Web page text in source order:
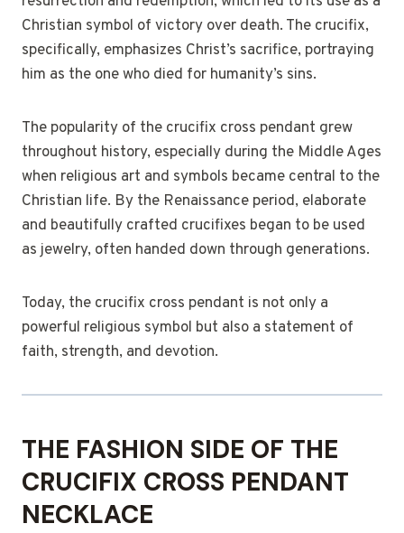
Christian symbol of victory over death. The crucifix,
specifically, emphasizes Christ’s sacrifice, portraying
him as the one who died for humanity’s sins.
The popularity of the crucifix cross pendant grew
throughout history, especially during the Middle Ages
when religious art and symbols became central to the
Christian life. By the Renaissance period, elaborate
and beautifully crafted crucifixes began to be used
as jewelry, often handed down through generations.
Today, the crucifix cross pendant is not only a
powerful religious symbol but also a statement of
faith, strength, and devotion.
THE FASHION SIDE OF THE
CRUCIFIX CROSS PENDANT
NECKLACE